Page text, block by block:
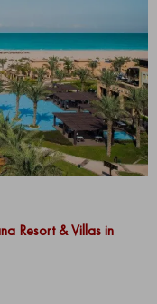
Resort & Villas in